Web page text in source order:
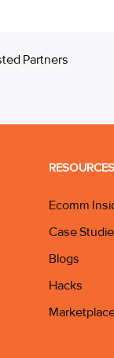
RESOURCES
Ecomm
Case
Blogs
Hacks